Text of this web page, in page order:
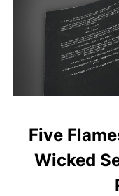
Five
Wicked